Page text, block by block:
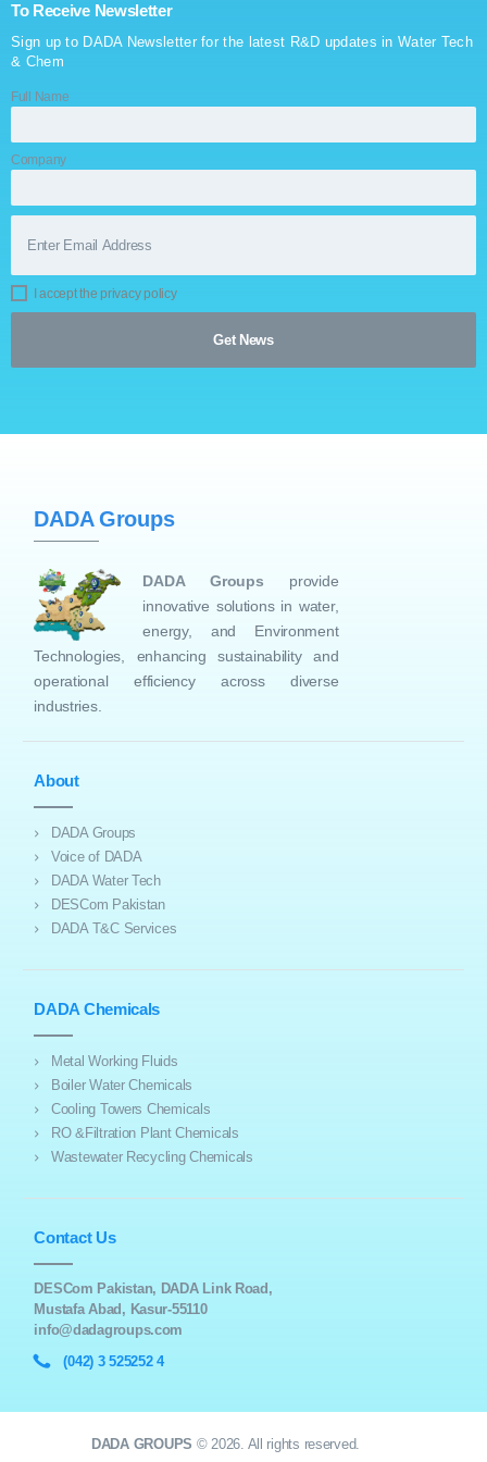
To Receive Newsletter
Sign up to DADA Newsletter for the latest R&D updates in Water Tech
& Chem
Full Name
Company
I accept the privacy policy
DADA Groups
DADA Groups provide
innovative solutions in water,
energy, and Environment
Technologies, enhancing sustainability and
operational efficiency across diverse
industries.
About
DADA Groups
Voice of DADA
DADA Water Tech
DESCom Pakistan
DADA T&C Services
DADA Chemicals
Metal Working Fluids
Boiler Water Chemicals
Cooling Towers Chemicals
RO &Filtration Plant Chemicals
Wastewater Recycling Chemicals
Contact Us
DESCom Pakistan, DADA Link Road,
Mustafa Abad, Kasur-55110
info@dadagroups.com
(042) 3 525252 4
DADA GROUPS © 2026. All rights reserved.